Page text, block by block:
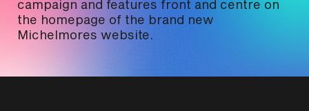
campaign and features front and centre on
the homepage of the brand new
Michelmores website.